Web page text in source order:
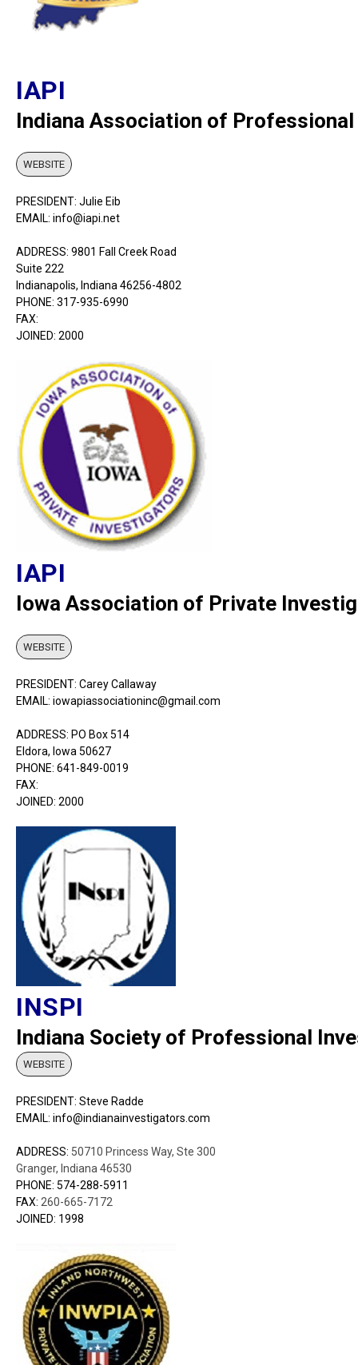
IAPI
Indiana Association of
WEBSITE
PRESIDENT: Julie Eib
EMAIL: info@iapi.net
ADDRESS: 9801 Fall Creek Road
Suite 222
Indianapolis, Indiana 46256-4802
PHONE: 317-935-6990
FAX:
JOINED: 2000
IAPI
Iowa Association of Private
WEBSITE
PRESIDENT: Carey Callaway
EMAIL: iowapiassociationinc@gmail.com
ADDRESS: PO Box 514
Eldora, Iowa 50627
PHONE: 641-849-0019
FAX:
JOINED: 2000
INSPI
Indiana Society of Professional
WEBSITE
PRESIDENT: Steve Radde
EMAIL: info@indianainvestigators.com
ADDRESS: 50710 Princess Way, Ste 300
Granger, Indiana 46530
PHONE: 574-288-5911
FAX: 260-665-7172
JOINED: 1998